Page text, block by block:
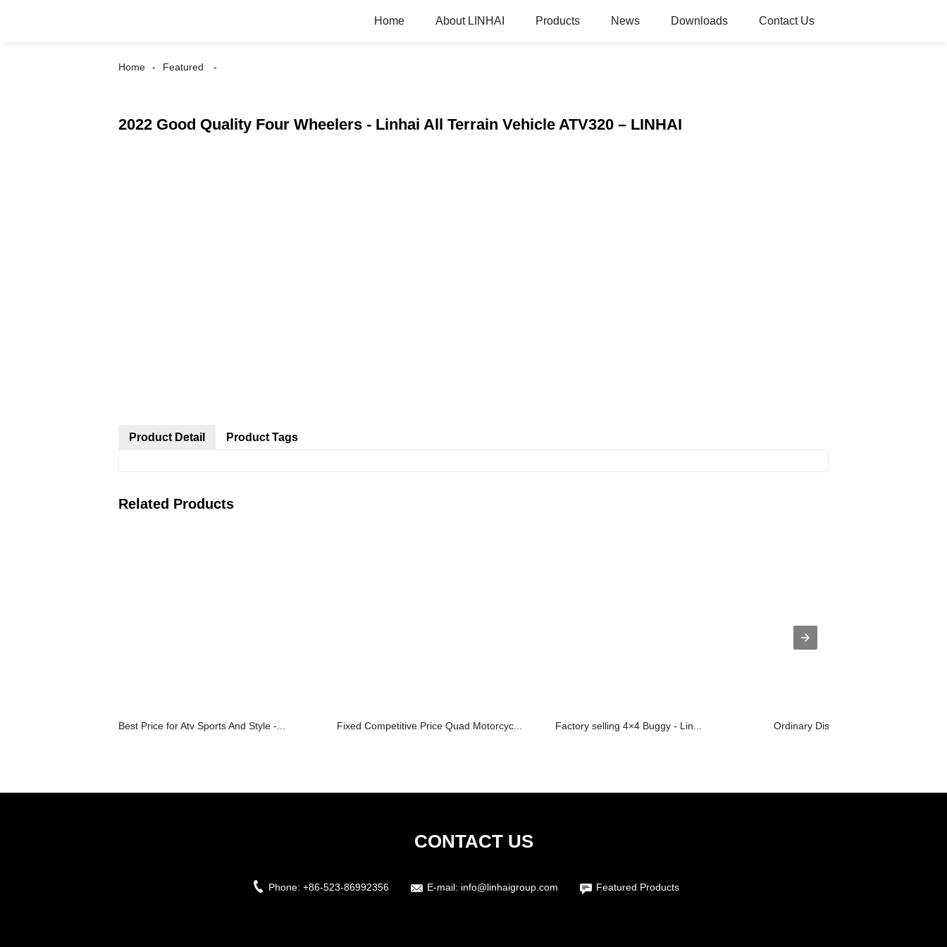
Home About LINHAI Products News Downloads Contact Us
Home Featured
2022 Good Quality Four Wheelers - Linhai All Terrain Vehicle ATV320 – LINHAI
Product Detail Product Tags
Related Products
Best Price for Atv Sports And Style -... Fixed Competitive Price Quad Motorcyc... Factory selling 4×4 Buggy - Lin... Ordinary Discount Dirt Dudes Utv - L...
CONTACT US
Phone: +86-523-86992356 E-mail: info@linhaigroup.com Featured Products